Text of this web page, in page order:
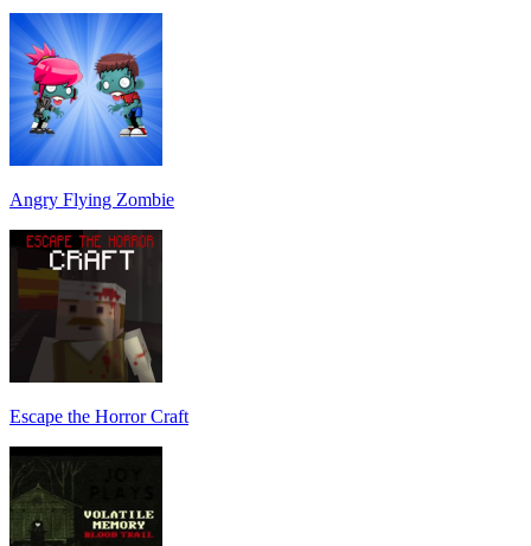
Angry Flying Zombie
Escape the Horror Craft